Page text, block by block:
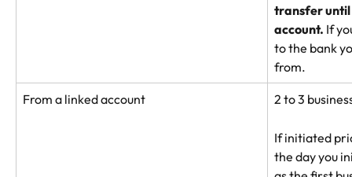
transfer
account. If
to the bank
from.
From a linked account 2 to 3
If initiated
the day you